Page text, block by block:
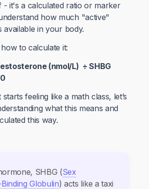
- it's a calculated ratio or marker
how much "active"
available in your body.
to calculate it:
(nmol/L) ÷ SHBG
feeling like a math class, let’s
what this means and
this way.
SHBG (Sex
Globulin) acts like a taxi